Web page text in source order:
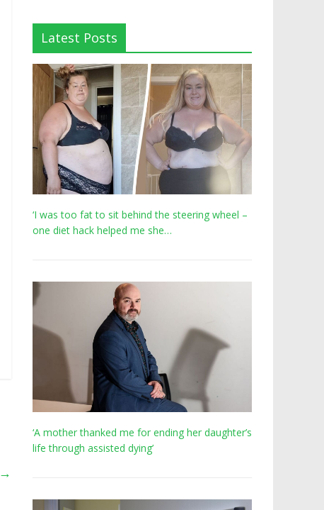
→
Latest Posts
‘I was too fat to sit behind the steering wheel –
one diet hack helped me she…
‘A mother thanked me for ending her daughter’s
life through assisted dying’